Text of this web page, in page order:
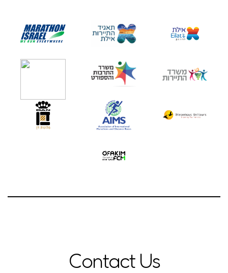
Contact Us